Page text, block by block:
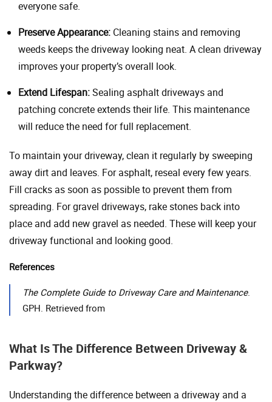
everyone safe.
Preserve Appearance: Cleaning stains and removing
weeds keeps the driveway looking neat. A clean driveway
improves your property’s overall look.
Extend Lifespan:Sealing asphalt driveways and
patching concrete extends their life. This maintenance
will reduce the need for full replacement.
To maintain your driveway, clean it regularly by sweeping
away dirt and leaves. For asphalt, reseal every few years.
Fill cracks as soon as possible to prevent them from
spreading. For gravel driveways, rake stones back into
place and add new gravel as needed. These will keep your
driveway functional and looking good.
References
The Complete Guide to Driveway Care and Maintenance.
GPH. Retrieved from
What Is The Difference Between Driveway &
Parkway?
Understanding the difference between a driveway and a